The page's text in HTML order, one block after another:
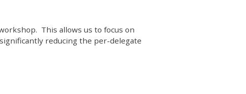
This allows us to focus on
reducing the per-delegate